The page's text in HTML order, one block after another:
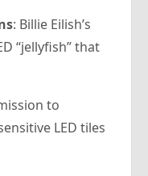
: Billie Eilish’s
“jellyfish” that
to
LED tiles